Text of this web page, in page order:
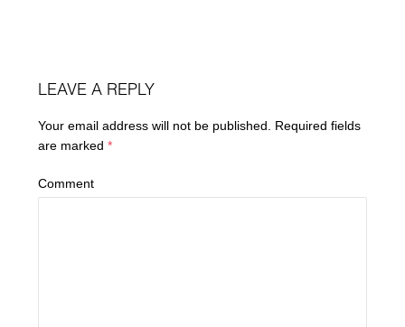
LEAVE A REPLY
Your email address will not be published.
Required fields
are marked*
Comment